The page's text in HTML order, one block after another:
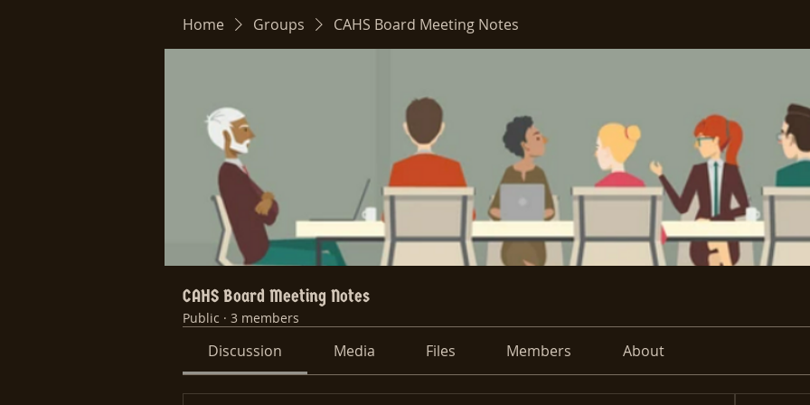
Home Groups CAHS Board Meeting Notes
CAHS Board Meeting Notes
Public · 3 members
Discussion Media Files Members About